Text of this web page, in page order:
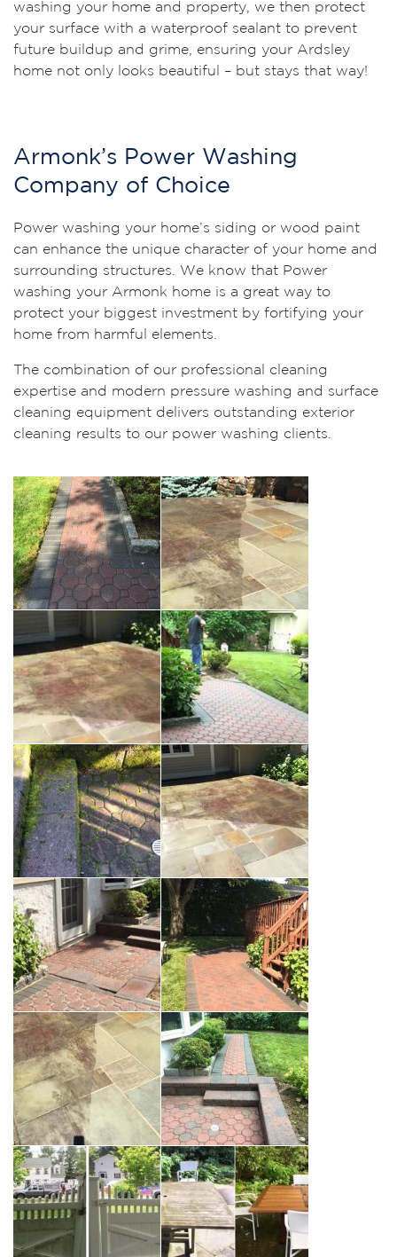
washing your home and property, we then protect
your surface with a waterproof sealant to prevent
future buildup and grime, ensuring your Ardsley
home not only looks beautiful – but stays that way!
Armonk’s Power Washing
Company of Choice
Power washing your home’s siding or wood paint
can enhance the unique character of your home and
surrounding structures. We know that Power
washing your Armonk home is a great way to
protect your biggest investment by fortifying your
home from harmful elements.
The combination of our professional cleaning
expertise and modern pressure washing and surface
cleaning equipment delivers outstanding exterior
cleaning results to our power washing clients.